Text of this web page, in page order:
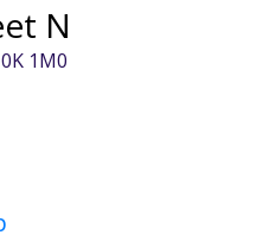
N
1M0